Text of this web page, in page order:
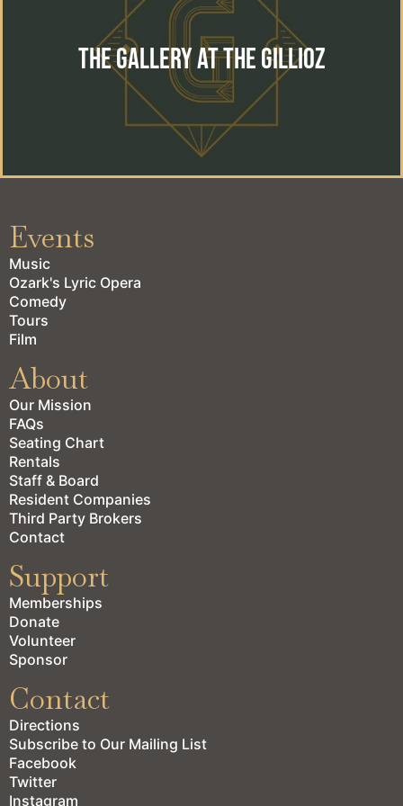
The Gallery at the Gillioz
The perfect location for your special event. Wedding,
reception, private event or corporate gathering.
learn more
Events
Music
Ozark's Lyric Opera
Comedy
Tours
Film
About
Our Mission
FAQs
Seating Chart
Rentals
Staff & Board
Resident Companies
Third Party Brokers
Contact
Support
Memberships
Donate
Volunteer
Sponsor
Contact
Directions
Subscribe to Our Mailing List
Facebook
Twitter
Instagram